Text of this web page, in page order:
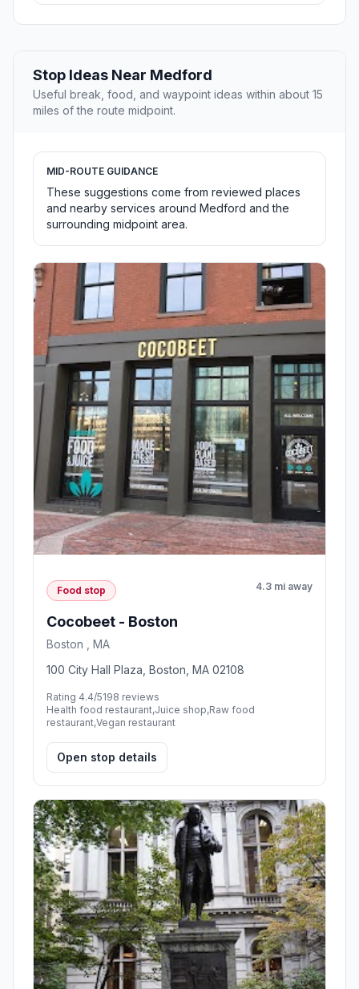
Stop Ideas Near Medford
Useful break, food, and waypoint ideas within about 15
miles of the route midpoint.
MID-ROUTE GUIDANCE
These suggestions come from reviewed places
and nearby services around Medford and the
surrounding midpoint area.
Food stop 4.3 mi away
Cocobeet - Boston
Boston , MA
100 City Hall Plaza, Boston, MA 02108
Rating 4.4/5198 reviews
Health food restaurant,Juice shop,Raw food
restaurant,Vegan restaurant
Open stop details